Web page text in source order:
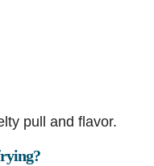
pull and flavor.